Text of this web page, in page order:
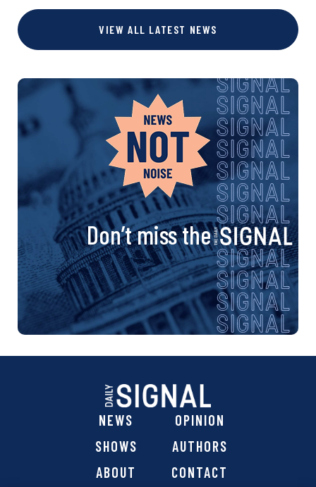
VIEW ALL LATEST NEWS
Don’t miss the
NEWS
OPINION
SHOWS
AUTHORS
ABOUT
CONTACT